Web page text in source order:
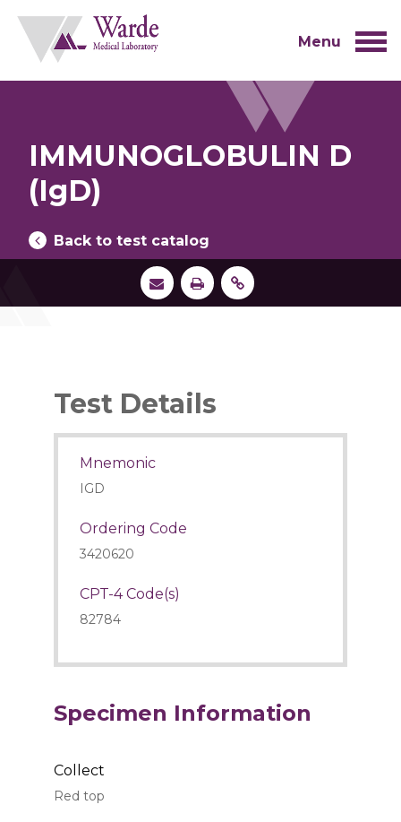
content
Menu
IMMUNOGLOBULIN D
(IgD)
Back to test catalog
Test Details
Mnemonic
IGD
Ordering Code
3420620
CPT-4 Code(s)
82784
Specimen Information
Collect
Red top